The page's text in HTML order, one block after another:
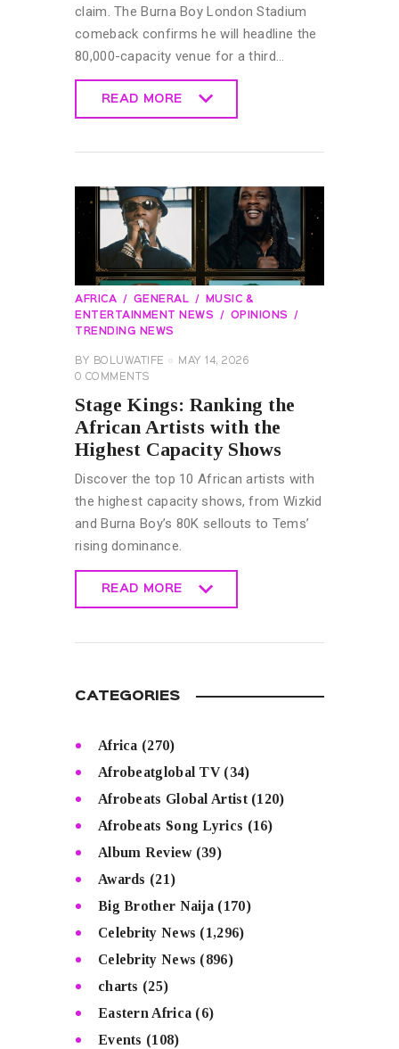
claim. The Burna Boy London Stadium
comeback confirms he will headline the
80,000-capacity venue for a third…
READ MORE
AFRICA GENERAL
MUSIC &
ENTERTAINMENT NEWS
OPINIONS
TRENDING NEWS
BY BOLUWATIFE
MAY 14, 2026
0 COMMENTS
Stage Kings: Ranking the
African Artists with the
Highest Capacity Shows
Discover the top 10 African artists with
the highest capacity shows, from Wizkid
and Burna Boy’s 80K sellouts to Tems’
rising dominance.
READ MORE
CATEGORIES
Africa (270)
Afrobeatglobal TV(34)
Afrobeats Global Artist(120)
Afrobeats Song Lyrics (16)
Album Review(39)
Awards (21)
Big Brother Naija (170)
Celebrity News (1,296)
Celebrity News (896)
charts (25)
Eastern Africa (6)
Events (108)